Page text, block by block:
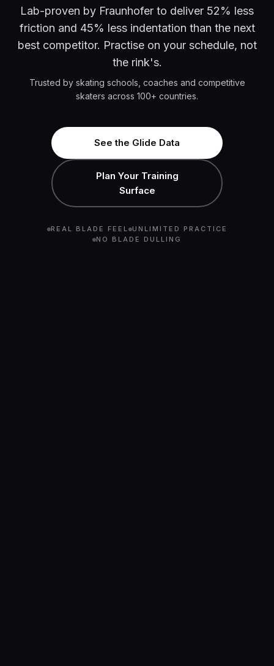
Lab-proven by Fraunhofer to deliver 52% less
friction and 45% less indentation than the next
best competitor. Practise on your schedule, not
the rink's.
Trusted by skating schools, coaches and competitive
skaters across 100+ countries.
See the Glide Data
Plan Your Training
Surface
REAL BLADE FEEL UNLIMITED PRACTICE
NO BLADE DULLING